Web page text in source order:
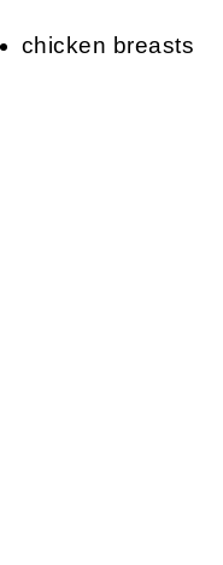
chicken breasts